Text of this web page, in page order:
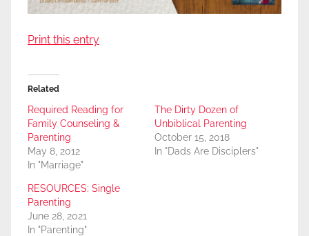
Print this entry
Related
Required Reading for
Family Counseling &
Parenting
May 8, 2012
In "Marriage"
The Dirty Dozen of
Unbiblical Parenting
October 15, 2018
In "Dads Are Disciplers"
RESOURCES: Single
Parenting
June 28, 2021
In "Parenting"